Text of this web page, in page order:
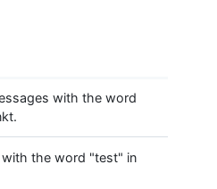
with the word
the word "test" in